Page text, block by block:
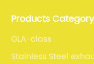
fiber car parts can
Products Category
GLA-class
Stainless Steel